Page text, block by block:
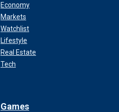
Economy
Markets
Watchlist
Lifestyle
Real Estate
Tech
Games